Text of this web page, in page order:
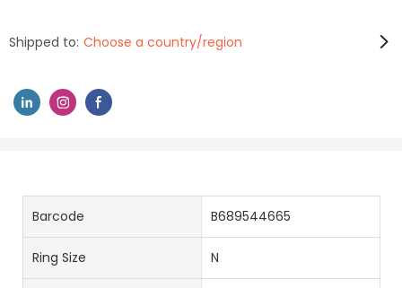
Shipped to: Choose a country/region
Barcode B689544665
Ring Size N